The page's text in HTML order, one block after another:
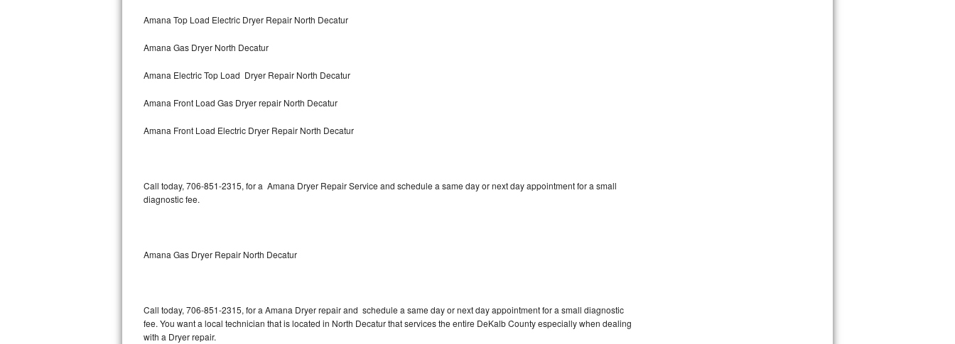
GE Cafe Repair
Frigidaire Gallery Repair
Whirlpool Gold Repair
Kenmore Elite Repair
GE Artistry Repair
Maytag Bravos Repair
Frigidaire Professional Repair
Amana Top Load Electric Dryer Repair North Decatur
Amana Gas Dryer North Decatur
Amana Electric Top Load Dryer Repair North Decatur
Amana Front Load Gas Dryer repair North Decatur
Amana Front Load Electric Dryer Repair North Decatur
Call today, 706-851-2315, for a Amana Dryer Repair Service and schedule a same day or next day appointment for a small
diagnostic fee.
Amana Gas Dryer Repair North Decatur
Call today, 706-851-2315, for a Amana Dryer repair and schedule a same day or next day appointment for a small diagnostic
fee. You want a local technician that is located in North Decatur that services the entire DeKalb County especially when dealing
with a Dryer repair.